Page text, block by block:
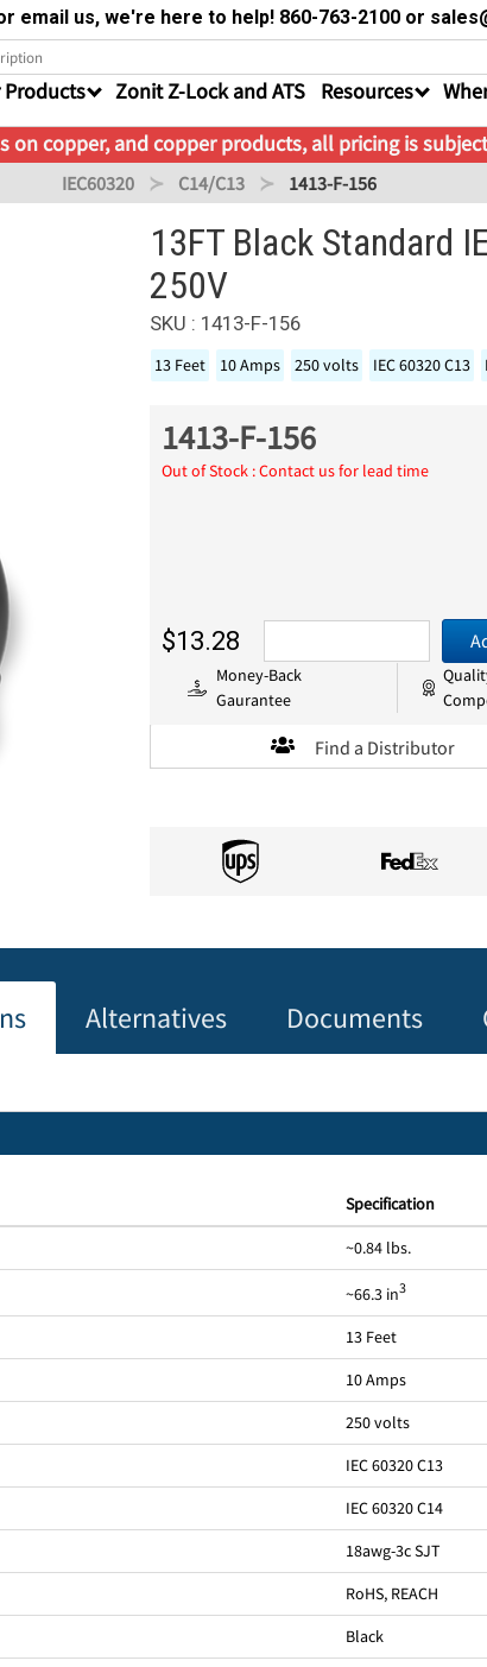
email us, we're here to help! 860-763-2100 or
Products Zonit Z-Lock and ATS Resources
on copper, and copper products, all pricing is
IEC60320 C14/C13 1413-F-156
13FT Black Standard
250V
SKU : 1413-F-156
13 Feet 10 Amps 250 volts IEC 60320 C13
1413-F-156
Out of Stock : Contact us for lead time
$13.28
Money-Back
Gaurantee
Find a Distributor
Alternatives Documents
Specification
~0.84 lbs.
~66.3 in3
13 Feet
10 Amps
250 volts
IEC 60320 C13
IEC 60320 C14
18awg-3c SJT
RoHS, REACH
Black